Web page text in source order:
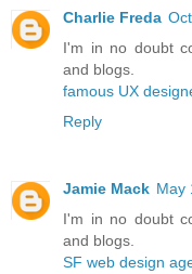
Charlie Freda
I'm in no doubt
and blogs.
famous UX
Reply
Jamie Mack May
I'm in no doubt
and blogs.
SF web design